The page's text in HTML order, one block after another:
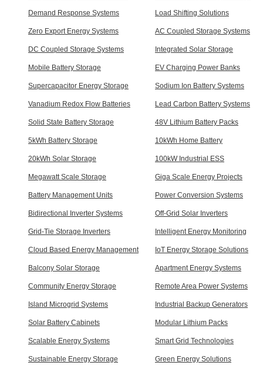
Demand Response Systems Load Shifting Solutions
Zero Export Energy Systems AC Coupled Storage Systems
DC Coupled Storage Systems Integrated Solar Storage
Mobile Battery Storage EV Charging Power Banks
Supercapacitor Energy Storage Sodium Ion Battery Systems
Vanadium Redox Flow Batteries Lead Carbon Battery Systems
Solid State Battery Storage 48V Lithium Battery Packs
5kWh Battery Storage 10kWh Home Battery
20kWh Solar Storage 100kW Industrial ESS
Megawatt Scale Storage Giga Scale Energy Projects
Battery Management Units Power Conversion Systems
Bidirectional Inverter Systems Off-Grid Solar Inverters
Grid-Tie Storage Inverters Intelligent Energy Monitoring
Cloud Based Energy Management IoT Energy Storage Solutions
Balcony Solar Storage Apartment Energy Systems
Community Energy Storage Remote Area Power Systems
Island Microgrid Systems Industrial Backup Generators
Solar Battery Cabinets Modular Lithium Packs
Scalable Energy Systems Smart Grid Technologies
Sustainable Energy Storage Green Energy Solutions